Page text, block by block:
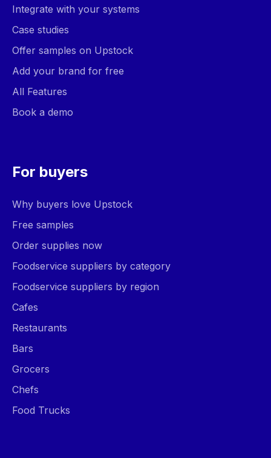
Integrate with your systems
Case studies
Offer samples on Upstock
Add your brand for free
All Features
Book a demo
For buyers
Why buyers love Upstock
Free samples
Order supplies now
Foodservice suppliers by category
Foodservice suppliers by region
Cafes
Restaurants
Bars
Grocers
Chefs
Food Trucks